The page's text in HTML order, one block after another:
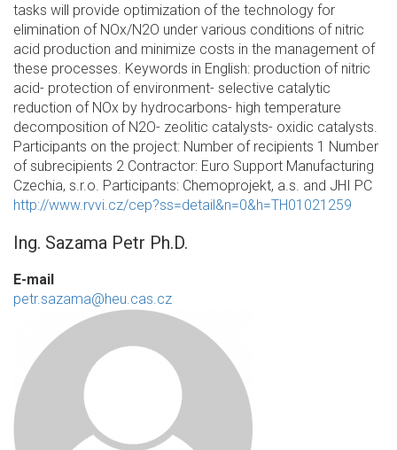
tasks will provide optimization of the technology for
elimination of NOx/N2O under various conditions of nitric
acid production and minimize costs in the management of
these processes. Keywords in English: production of nitric
acid- protection of environment- selective catalytic
reduction of NOx by hydrocarbons- high temperature
decomposition of N2O- zeolitic catalysts- oxidic catalysts.
Participants on the project: Number of recipients 1 Number
of subrecipients 2 Contractor: Euro Support Manufacturing
Czechia, s.r.o. Participants: Chemoprojekt, a.s. and JHI PC
http://www.rvvi.cz/cep?ss=detail&n=0&h=TH01021259
Ing. Sazama Petr Ph.D.
E-mail
petr.sazama@heu.cas.cz